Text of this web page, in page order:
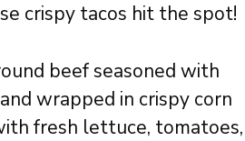
crispy tacos hit the spot!
beef seasoned with
wrapped in crispy corn
fresh lettuce, tomatoes,